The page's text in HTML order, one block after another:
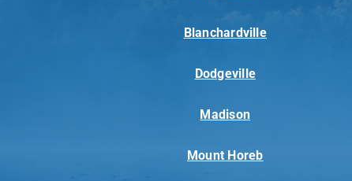
Blanchardville
Dodgeville
Madison
Mount Horeb